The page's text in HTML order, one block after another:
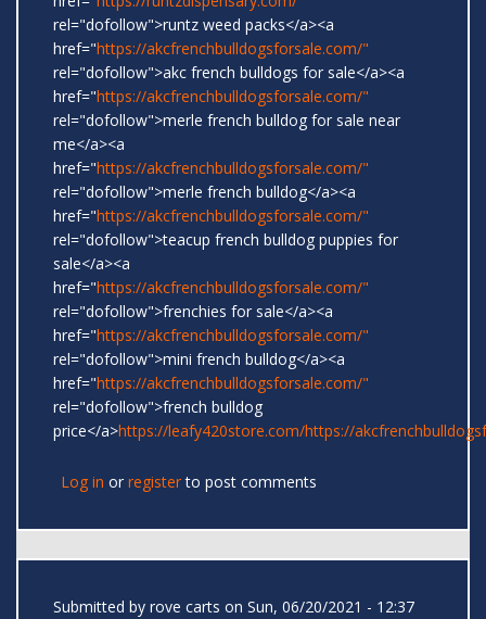
rel="dofollow">runtz weed packs</a><a
href="https://akcfrenchbulldogsforsale.com/"
rel="dofollow">akc french bulldogs for sale</a><a
href="https://akcfrenchbulldogsforsale.com/"
rel="dofollow">merle french bulldog for sale near
me</a><a
href="https://akcfrenchbulldogsforsale.com/"
rel="dofollow">merle french bulldog</a><a
href="https://akcfrenchbulldogsforsale.com/"
rel="dofollow">teacup french bulldog puppies for
sale</a><a
href="https://akcfrenchbulldogsforsale.com/"
rel="dofollow">frenchies for sale</a><a
href="https://akcfrenchbulldogsforsale.com/"
rel="dofollow">mini french bulldog</a><a
href="https://akcfrenchbulldogsforsale.com/"
rel="dofollow">french bulldog
price</a>https://leafy420store.com/https://
Log in or registerto post comments
Submitted by rove carts on Sun, 06/20/2021 - 12:37